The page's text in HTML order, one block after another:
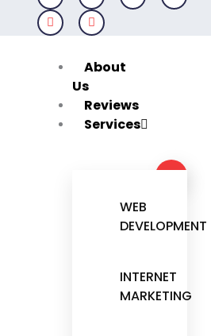
About
Us
Reviews
Services
WEB
DEVELOPMENT
INTERNET
MARKETING